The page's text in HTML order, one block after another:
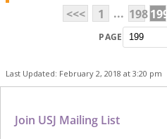
<<<
1 ... 198199
PAGE
Last Updated: February 2, 2018 at 3:20 pm
Join USJ Mailing List